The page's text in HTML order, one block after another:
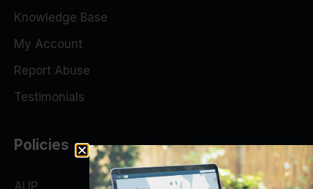
Knowledge Base
My Account
Report Abuse
Testimonials
Policies